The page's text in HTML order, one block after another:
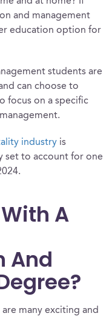
and management
education option for
students are
can choose to
focus on a specific
industry is
set to account for one
A
And
many exciting and